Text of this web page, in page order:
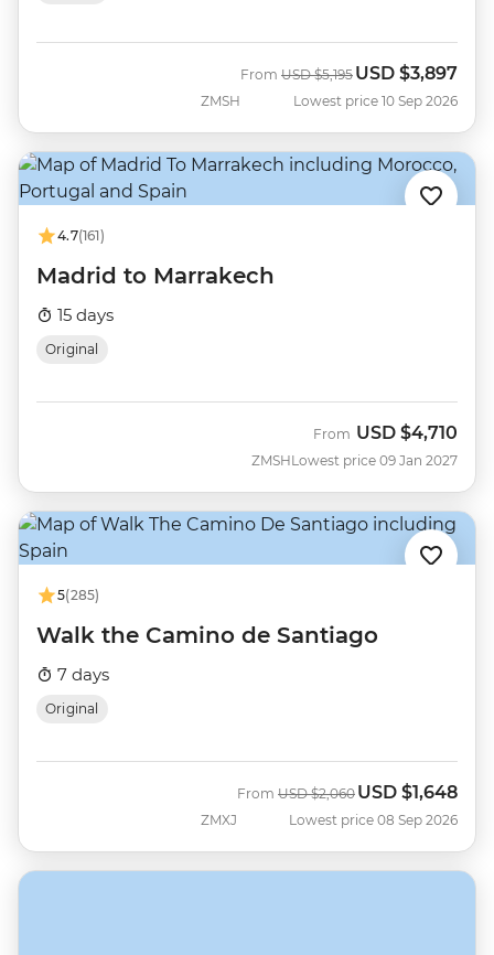
ZMSH
From Was
USD $5,195 Now
USD $3,897
Lowest price 10 Sep 2026
4.7(161)
Madrid to Marrakech
15 days
Original
ZMSH
From USD $4,710
Lowest price 09 Jan 2027
5(285)
Walk the Camino de Santiago
7 days
Original
ZMXJ
From Was
USD $2,060 Now
USD $1,648
Lowest price 08 Sep 2026